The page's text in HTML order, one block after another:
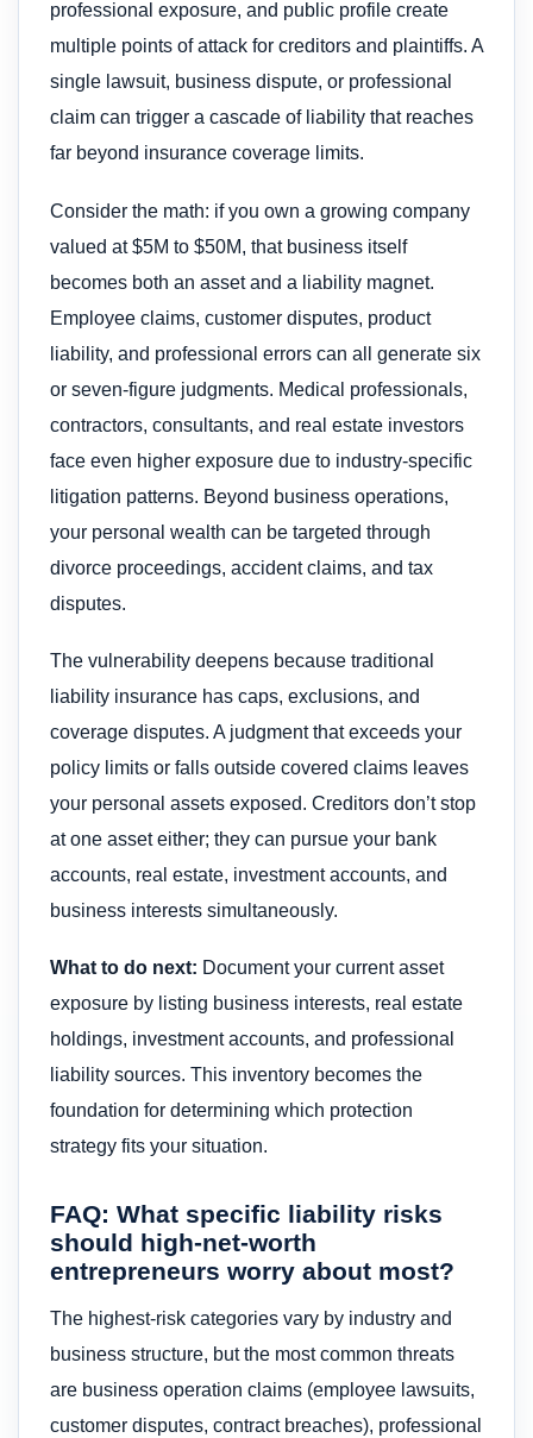
professional exposure, and public profile create
multiple points of attack for creditors and plaintiffs. A
single lawsuit, business dispute, or professional
claim can trigger a cascade of liability that reaches
far beyond insurance coverage limits.
Consider the math: if you own a growing company
valued at $5M to $50M, that business itself
becomes both an asset and a liability magnet.
Employee claims, customer disputes, product
liability, and professional errors can all generate six
or seven-figure judgments. Medical professionals,
contractors, consultants, and real estate investors
face even higher exposure due to industry-specific
litigation patterns. Beyond business operations,
your personal wealth can be targeted through
divorce proceedings, accident claims, and tax
disputes.
The vulnerability deepens because traditional
liability insurance has caps, exclusions, and
coverage disputes. A judgment that exceeds your
policy limits or falls outside covered claims leaves
your personal assets exposed. Creditors don’t stop
at one asset either; they can pursue your bank
accounts, real estate, investment accounts, and
business interests simultaneously.
What to do next: Document your current asset
exposure by listing business interests, real estate
holdings, investment accounts, and professional
liability sources. This inventory becomes the
foundation for determining which protection
strategy fits your situation.
FAQ: What specific liability risks
should high-net-worth
entrepreneurs worry about most?
The highest-risk categories vary by industry and
business structure, but the most common threats
are business operation claims (employee lawsuits,
customer disputes, contract breaches), professional